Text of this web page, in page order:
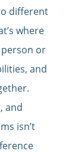
different
where
or
and
and
isn’t